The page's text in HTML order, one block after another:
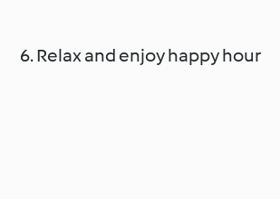
6. Relax and enjoy happy hour